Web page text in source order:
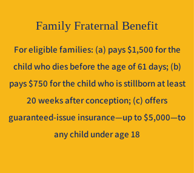
Family Fraternal Benefit
For eligible families: (a) pays $1,500 for the
child who dies before the age of 61 days; (b)
pays $750 for the child who is stillborn at least
20 weeks after conception; (c) offers
guaranteed-issue insurance—up to $5,000—to
any child under age 18